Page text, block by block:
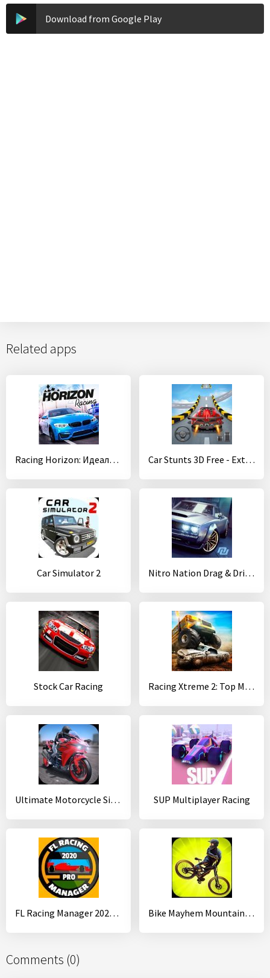
Download from Google Play
Related apps
Racing Horizon: Идеальная гонка Car Stunts 3D Free - Extreme City GT Racing
Car Simulator 2 Nitro Nation Drag & Drift Racing
Stock Car Racing Racing Xtreme 2: Top Monster Truck & Offroad Fun
Ultimate Motorcycle Simulator SUP Multiplayer Racing
FL Racing Manager 2020 Pro Bike Mayhem Mountain Racing
Comments (0)